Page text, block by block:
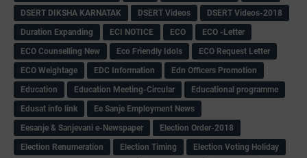
DSERT DIKSHA KARNATAK
DSERT Videos
DSERT Videos-2018
Duration Expanding
ECI NOTICE ECO
ECO -Letter
ECO Counselling New
Eco Friendly Idols
‌ECO Request Letter
ECO Weightage
EDC Information
Edn Officers Promotion
Education
Education Meeting-Circular
Educational programme
Edusat info link
Ee Sanje Employment News
Eesanje & Sanjevani e-Newspaper
Election Order-2018
Election Renumeration
Election Timing
Election Voting Holiday